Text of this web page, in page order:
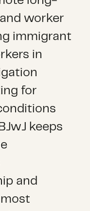
worker
immigrant
in
for
keeps
and